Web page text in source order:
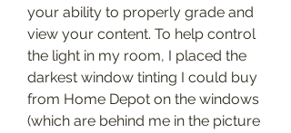
your ability to properly grade and
view your content. To help control
the light in my room, I placed the
darkest window tinting I could buy
from Home Depot on the windows
(which are behind me in the picture